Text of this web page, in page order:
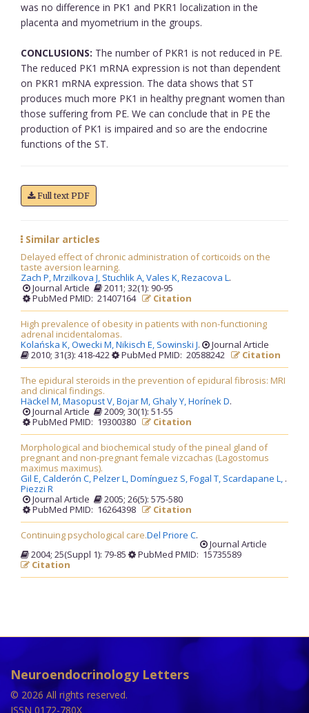
was no difference in PK1 and PKR1 localization in the
placenta and myometrium in the groups.
CONCLUSIONS: The number of PKR1 is not reduced in PE.
The reduced PK1 mRNA expression is not than dependent
on PKR1 mRNA expression. The data shows that ST
produces much more PK1 in healthy pregnant women than
those suffering from PE. We can conclude that in PE the
production of PK1 is impaired and so are the endocrine
functions of the ST.
Full text PDF
Similar articles
Delayed effect of chronic administration of corticoids on the
taste aversion learning.
Zach P,Mrzilkova J, Stuchlik A,Vales K,Rezacova L.
Journal Article
2011; 32(1): 90-95
PubMed PMID: 21407164
Citation
High prevalence of obesity in patients with non-functioning
adrenal incidentalomas.
Kolańska K,Owecki M,Nikisch E, Sowinski J.
Journal Article
2010; 31(3): 418-422
PubMed PMID: 20588242 Citation
The epidural steroids in the prevention of epidural fibrosis: MRI
and clinical findings.
Häckel M,Masopust V,Bojar M,Ghaly Y,Horínek D.
Journal Article
2009; 30(1): 51-55
PubMed PMID: 19300380
Citation
Morphological and biochemical study of the pineal gland of
pregnant and non-pregnant female vizcachas (Lagostomus
maximus maximus).
Gil E,Calderón C,Pelzer L,Domínguez S,Fogal T, Scardapane L,
Piezzi R
.
Journal Article
2005; 26(5): 575-580
PubMed PMID: 16264398
Citation
Continuing psychological care.Del Priore C.
Journal Article
2004; 25(Suppl 1): 79-85
PubMed PMID: 15735589
Citation
Neuroendocrinology Letters
© 2026 All rights reserved.
ISSN 0172-780X